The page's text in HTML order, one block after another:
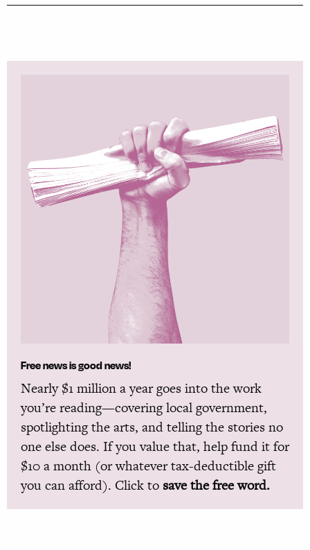
Free news is good news!
Nearly $1 million a year goes into the work
you’re reading—covering local government,
spotlighting the arts, and telling the stories no
one else does. If you value that, help fund it for
$10 a month (or whatever tax-deductible gift
you can afford). Click to save the free word.